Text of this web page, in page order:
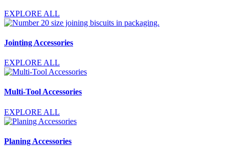
EXPLORE ALL
Jointing Accessories
EXPLORE ALL
Multi-Tool Accessories
EXPLORE ALL
Planing Accessories